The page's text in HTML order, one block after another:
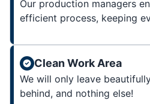
Our production managers
efficient process, keeping
Clean Work Area
We will only leave
behind, and nothing else!